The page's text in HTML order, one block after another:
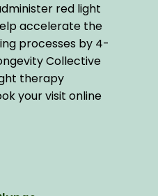
red light
accelerate the
processes by 4-
Collective
therapy
your visit online